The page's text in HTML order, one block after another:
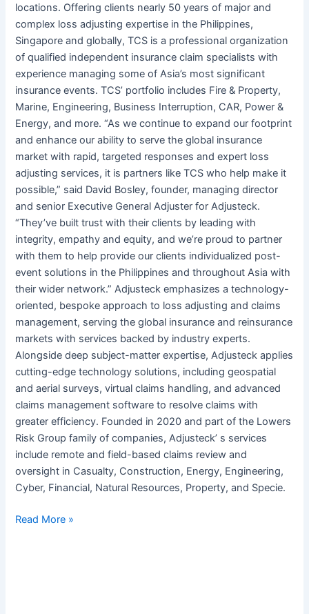
locations. Offering clients nearly 50 years of major and
complex loss adjusting expertise in the Philippines,
Singapore and globally, TCS is a professional organization
of qualified independent insurance claim specialists with
experience managing some of Asia’s most significant
insurance events. TCS’ portfolio includes Fire & Property,
Marine, Engineering, Business Interruption, CAR, Power &
Energy, and more. “As we continue to expand our footprint
and enhance our ability to serve the global insurance
market with rapid, targeted responses and expert loss
adjusting services, it is partners like TCS who help make it
possible,” said David Bosley, founder, managing director
and senior Executive General Adjuster for Adjusteck.
“They’ve built trust with their clients by leading with
integrity, empathy and equity, and we’re proud to partner
with them to help provide our clients individualized post-
event solutions in the Philippines and throughout Asia with
their wider network.” Adjusteck emphasizes a technology-
oriented, bespoke approach to loss adjusting and claims
management, serving the global insurance and reinsurance
markets with services backed by industry experts.
Alongside deep subject-matter expertise, Adjusteck applies
cutting-edge technology solutions, including geospatial
and aerial surveys, virtual claims handling, and advanced
claims management software to resolve claims with
greater efficiency. Founded in 2020 and part of the Lowers
Risk Group family of companies, Adjusteck’ s services
include remote and field-based claims review and
oversight in Casualty, Construction, Energy, Engineering,
Cyber, Financial, Natural Resources, Property, and Specie.
Read More »